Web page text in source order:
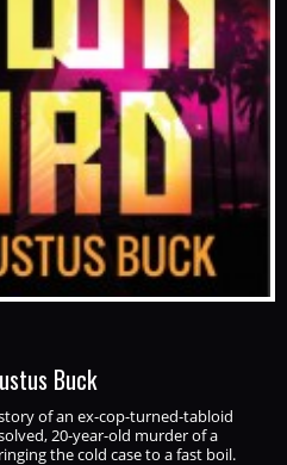
Buck
of an ex-cop-turned-tabloid
20-year-old murder of a
the cold case to a fast boil.